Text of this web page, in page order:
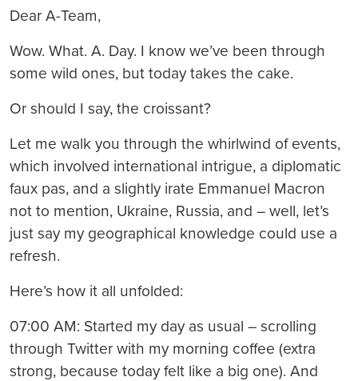
Dear A-Team,
Wow. What. A. Day. I know we’ve been through
some wild ones, but today takes the cake.
Or should I say, the croissant?
Let me walk you through the whirlwind of events,
which involved international intrigue, a diplomatic
faux pas, and a slightly irate Emmanuel Macron
not to mention, Ukraine, Russia, and – well, let’s
just say my geographical knowledge could use a
refresh.
Here’s how it all unfolded:
07:00 AM: Started my day as usual – scrolling
through Twitter with my morning coffee (extra
strong, because today felt like a big one). And